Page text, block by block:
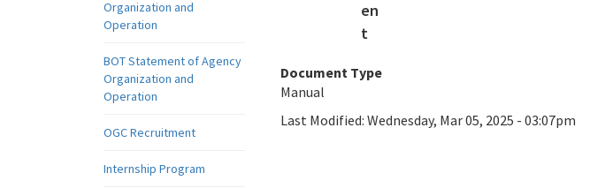
Organization and
Operation
BOT Statement of Agency
Organization and
Operation
OGC Recruitment
Internship Program
Document Type
Manual
Last Modified: Wednesday, Mar 05, 2025 - 03:07pm